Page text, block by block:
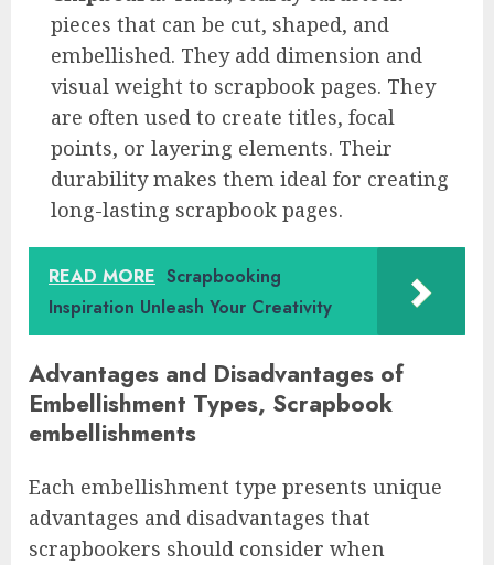
pieces that can be cut, shaped, and
embellished. They add dimension and
visual weight to scrapbook pages. They
are often used to create titles, focal
points, or layering elements. Their
durability makes them ideal for creating
long-lasting scrapbook pages.
READ MORE Scrapbooking
Inspiration Unleash Your Creativity
Advantages and Disadvantages of
Embellishment Types, Scrapbook
embellishments
Each embellishment type presents unique
advantages and disadvantages that
scrapbookers should consider when